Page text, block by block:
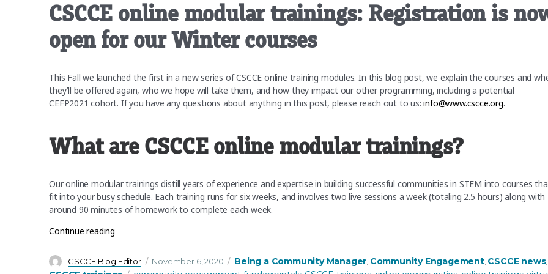
CSCCE online modular trainings: Registration is
open for our Winter courses
This Fall we launched the first in a new series of CSCCE online training modules. In this blog post, we explain the courses and
they’ll be offered again, who we hope will take them, and how they impact our other programming, including a potential
CEFP2021 cohort. If you have any questions about anything in this post, please reach out to us:info@www.cscce.org.
What are CSCCE online modular trainings?
Our online modular trainings distill years of experience and expertise in building successful communities in STEM into courses
fit into your busy schedule. Each training runs for six weeks, and involves two live sessions a week (totaling 2.5 hours) along with
around 90 minutes of homework to complete each week.
Continue reading
Author
CSCCE Blog Editor
Posted
November 6, 2020 Categories
Being a Community Manager Community Engagement, CSCCE news,